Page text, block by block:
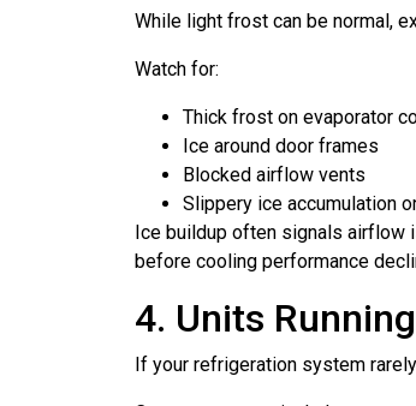
While light frost can be normal,
Watch for:
Thick frost on evaporator
Ice around door frames
Blocked airflow vents
Slippery ice accumulation
Ice buildup often signals
before cooling performance
4. Units
If your refrigeration system